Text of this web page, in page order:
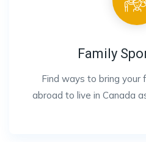
Family
Find ways to bring your
abroad to live in Canada